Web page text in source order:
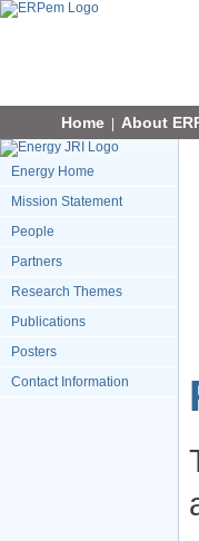
Home About
Energy Home
Mission Statement
People
Partners
Research Themes
Publications
Posters
Contact Information